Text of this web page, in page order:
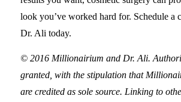
look you’ve worked hard for. Schedule a
Dr. Ali today.
© 2016 Millionairium and Dr. Ali.
granted, with the stipulation that
are credited as sole source. Linking to